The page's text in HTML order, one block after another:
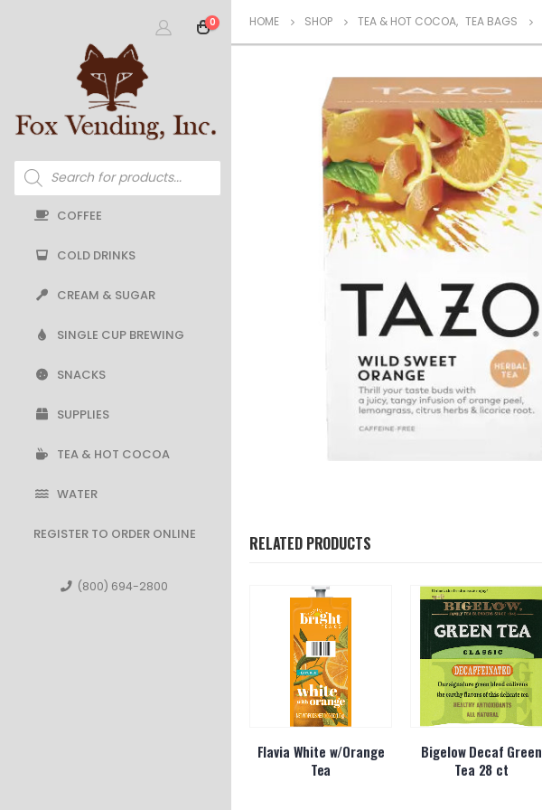
0
Products
search
COFFEE
COLD DRINKS
CREAM & SUGAR
SINGLE CUP BREWING
SNACKS
SUPPLIES
TEA & HOT COCOA
WATER
REGISTER TO ORDER ONLINE
(800) 694-2800
HOME SHOP TEA & HOT COCOA, TEA BAGS
RELATED PRODUCTS
Flavia White w/Orange
Tea
Bigelow Decaf Green
Tea 28 ct